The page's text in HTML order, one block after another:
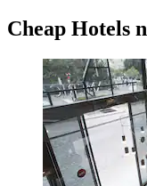
Cheap Hotels